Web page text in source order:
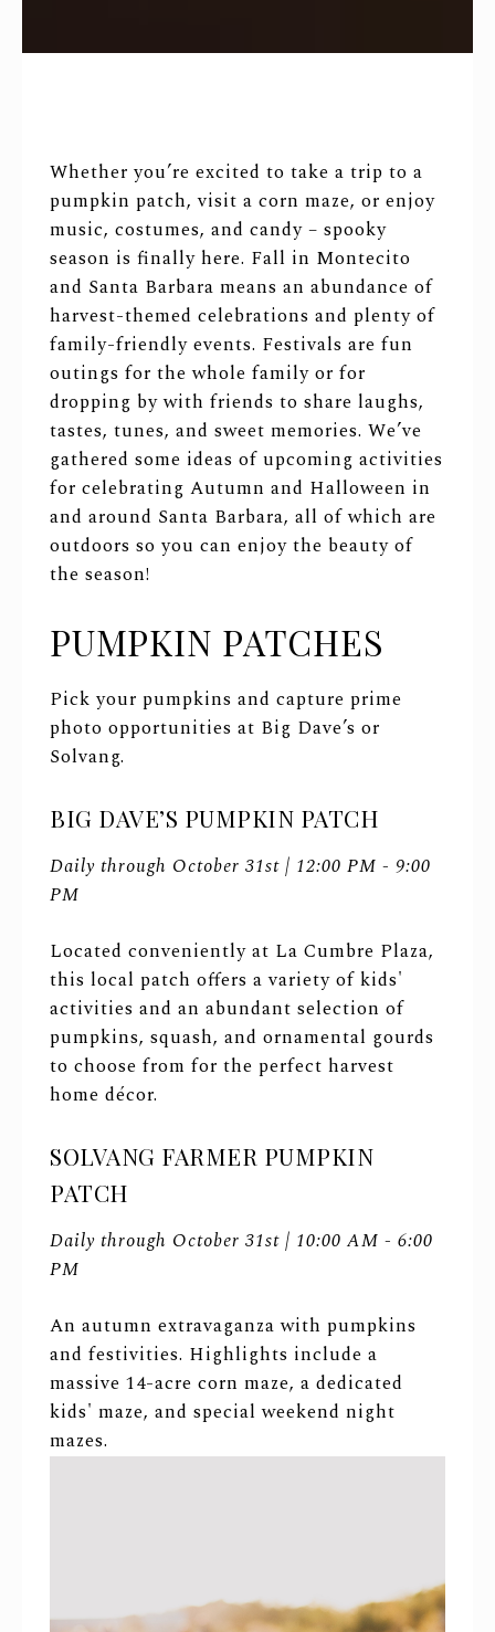
Whether you’re excited to take a trip to a
pumpkin patch, visit a corn maze, or enjoy
music, costumes, and candy – spooky
season is finally here. Fall in Montecito
and Santa Barbara means an abundance of
harvest-themed celebrations and plenty of
family-friendly events. Festivals are fun
outings for the whole family or for
dropping by with friends to share laughs,
tastes, tunes, and sweet memories. We’ve
gathered some ideas of upcoming activities
for celebrating Autumn and Halloween in
and around Santa Barbara, all of which are
outdoors so you can enjoy the beauty of
the season!
PUMPKIN PATCHES
Pick your pumpkins and capture prime
photo opportunities at Big Dave’s or
Solvang.
BIG DAVE’S PUMPKIN PATCH
Daily through October 31st | 12:00 PM - 9:00
PM
Located conveniently at La Cumbre Plaza,
this local patch offers a variety of kids'
activities and an abundant selection of
pumpkins, squash, and ornamental gourds
to choose from for the perfect harvest
home décor.
SOLVANG FARMER PUMPKIN
PATCH
Daily through October 31st | 10:00 AM - 6:00
PM
An autumn extravaganza with pumpkins
and festivities. Highlights include a
massive 14-acre corn maze, a dedicated
kids' maze, and special weekend night
mazes.